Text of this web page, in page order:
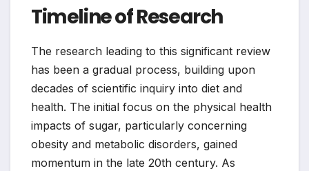
Timeline of Research
The research leading to this significant review
has been a gradual process, building upon
decades of scientific inquiry into diet and
health. The initial focus on the physical health
impacts of sugar, particularly concerning
obesity and metabolic disorders, gained
momentum in the late 20th century. As